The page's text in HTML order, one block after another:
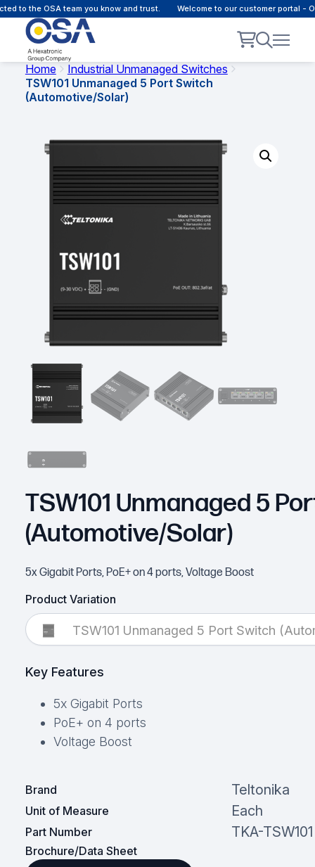
to the OSA team you know and trust. Welcome to our customer portal -
Home
Industrial Unmanaged Switches
TSW101 Unmanaged 5 Port Switch
(Automotive/Solar)
TSW101 Unmanaged 5
(Automotive/Solar)
5x Gigabit Ports, PoE+ on 4 ports, Voltage Boost
Product Variation
TSW101 Unmanaged 5 Port Switch
Key Features
5x Gigabit Ports
PoE+ on 4 ports
Voltage Boost
Brand Teltonika
Unit of Measure Each
Part Number TKA-TSW101
Brochure/Data Sheet